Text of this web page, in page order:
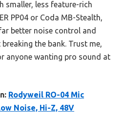
smaller, less feature-rich
PP04 or Coda MB-Stealth,
better noise control and
the bank. Trust me,
anyone wanting pro sound at
Rodyweil RO-04 Mic
Noise, Hi-Z, 48V